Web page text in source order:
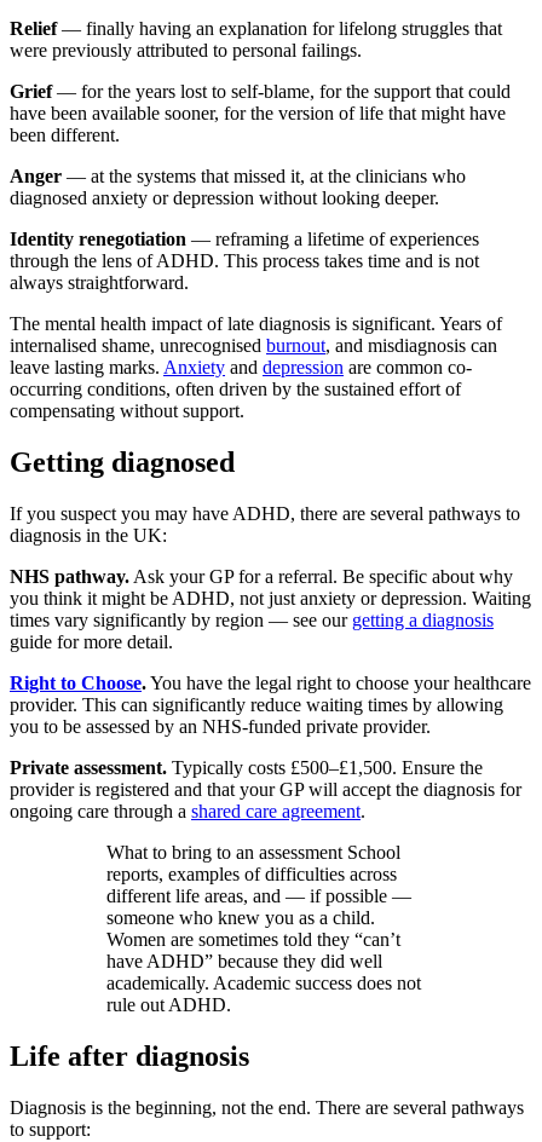
Relief— finally having an explanation for lifelong struggles that
were previously attributed to personal failings.
Grief— for the years lost to self-blame, for the support that could
have been available sooner, for the version of life that might have
been different.
Anger — at the systems that missed it, at the clinicians who
diagnosed anxiety or depression without looking deeper.
Identity renegotiation — reframing a lifetime of experiences
through the lens of ADHD. This process takes time and is not
always straightforward.
The mental health impact of late diagnosis is significant. Years of
internalised shame, unrecognised burnout, and misdiagnosis can
leave lasting marks. Anxiety and depression are common co-
occurring conditions, often driven by the sustained effort of
compensating without support.
Getting diagnosed
If you suspect you may have ADHD, there are several pathways to
diagnosis in the UK:
NHS pathway. Ask your GP for a referral. Be specific about why
you think it might be ADHD, not just anxiety or depression. Waiting
times vary significantly by region — see our getting a diagnosis
guide for more detail.
Right to Choose.You have the legal right to choose your healthcare
provider. This can significantly reduce waiting times by allowing
you to be assessed by an NHS-funded private provider.
Private assessment. Typically costs £500–£1,500. Ensure the
provider is registered and that your GP will accept the diagnosis for
ongoing care through a shared care agreement.
What to bring to an assessment School
reports, examples of difficulties across
different life areas, and — if possible —
someone who knew you as a child.
Women are sometimes told they “can’t
have ADHD” because they did well
academically. Academic success does not
rule out ADHD.
Life after diagnosis
Diagnosis is the beginning, not the end. There are several pathways
to support: